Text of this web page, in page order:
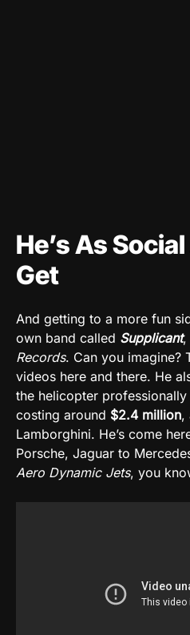
He’s As
Get
And getting to a more fun
own band called Supplicant,
Records. Can you imagine?
videos here and there. He
the helicopter professionally
costing around $2.4 million,
Lamborghini. He’s come
Porsche, Jaguar to
Aero Dynamic Jets, you